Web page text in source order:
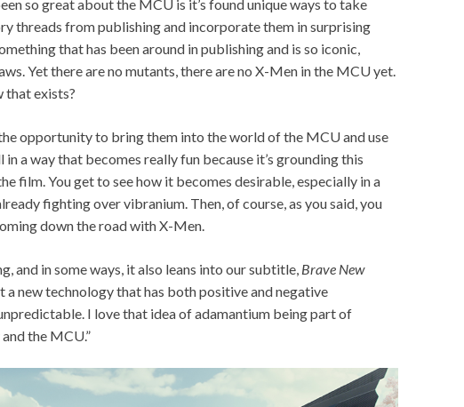
so great about the MCU is it’s found unique ways to take
threads from publishing and incorporate them in surprising
that has been around in publishing and is so iconic,
Yet there are no mutants, there are no X-Men in the MCU yet.
that exists?
opportunity to bring them into the world of the MCU and use
a way that becomes really fun because it’s grounding this
film. You get to see how it becomes desirable, especially in a
fighting over vibranium. Then, of course, as you said, you
down the road with X-Men.
and in some ways, it also leans into our subtitle, Brave New
a new technology that has both positive and negative
I love that idea of adamantium being part of
the MCU.”